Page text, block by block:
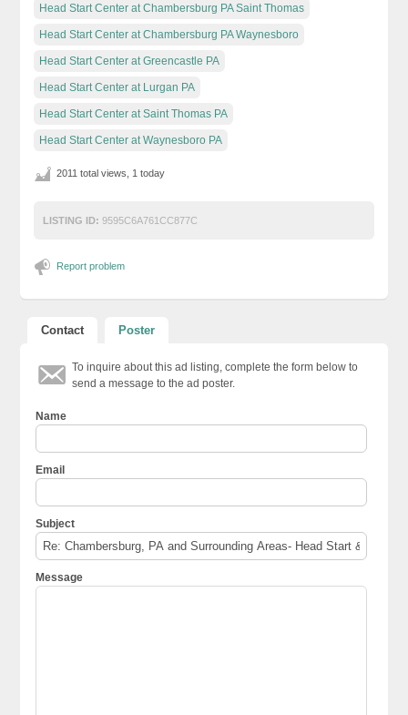
Head Start Center at Chambersburg PA Saint Thomas
Head Start Center at Chambersburg PA Waynesboro
Head Start Center at Greencastle PA
Head Start Center at Lurgan PA
Head Start Center at Saint Thomas PA
Head Start Center at Waynesboro PA
2011 total views, 1 today
LISTING ID: 9595C6A761CC877C
Report problem
Contact Poster
To inquire about this ad listing, complete the form below to
send a message to the ad poster.
Name
Email
Subject
Message